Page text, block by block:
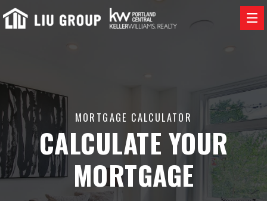
MORTGAGE CALCULATOR
CALCULATE YOUR
MORTGAGE